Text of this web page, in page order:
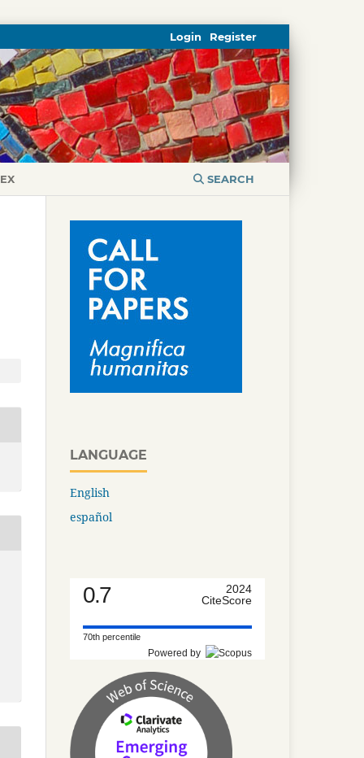
SEARCH
Register
Login
LANGUAGE
English
español
0.7
2024
CiteScore
70th percentile
Powered by